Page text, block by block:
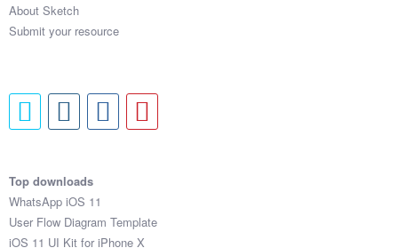
Tutorials & Tips
Articles
Sketch Libraries
Shortcuts
About Sketch
Submit your resource
Top downloads
WhatsApp iOS 11
User Flow Diagram Template
iOS 11 UI Kit for iPhone X